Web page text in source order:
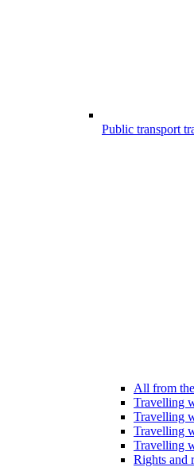
Public transport
All from
Travelling
Travelling
Travelling
Travelling
Rights and